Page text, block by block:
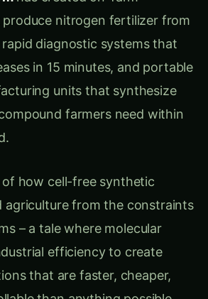
deploying living modified
Rajesh continued, “is that we
biological components we
applications, but we’re
than they solve. It’s like
when you only need
Scientist – Dr. Kavita
Revolution